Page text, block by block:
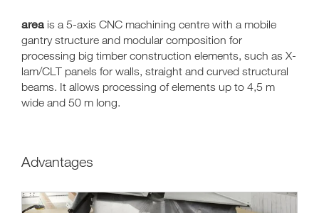
area is a 5-axis CNC machining centre with a mobile
gantry structure and modular composition for
processing big timber construction elements, such as X-
lam/CLT panels for walls, straight and curved structural
beams. It allows processing of elements up to 4,5 m
wide and 50 m long.
Advantages